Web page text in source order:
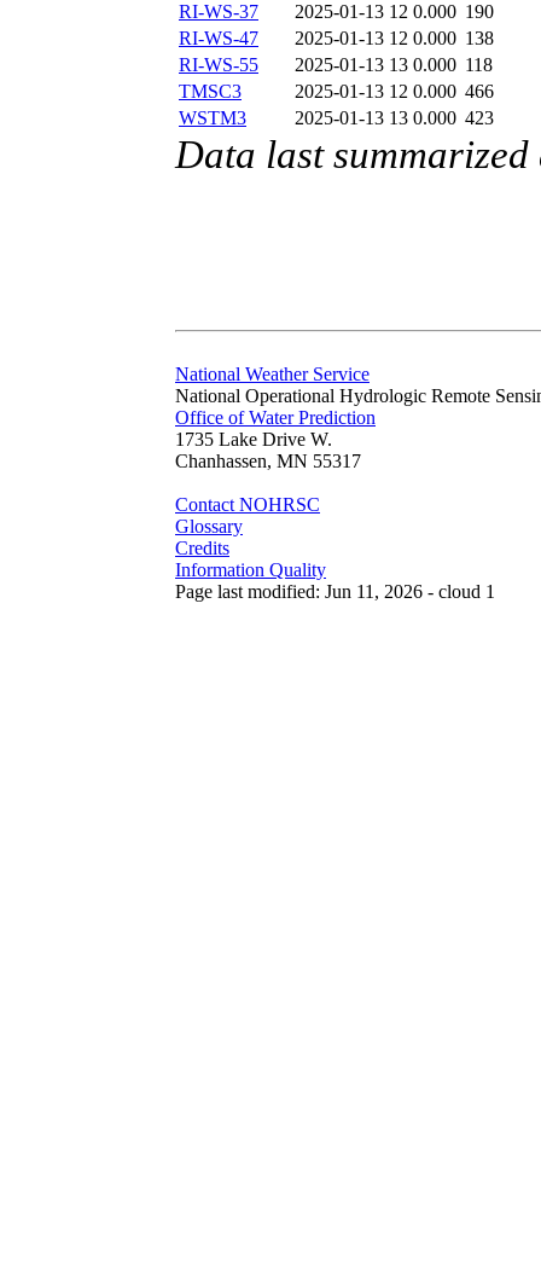
RI-WS-37
2025-01-13 12 0.000 190
RI-WS-47
2025-01-13 12 0.000 138
RI-WS-55
2025-01-13 13 0.000 118
TMSC3
2025-01-13 12 0.000 466
WSTM3
2025-01-13 13 0.000 423
Data last
National Weather Service
National Operational Hydrologic Remote
Office of Water Prediction
1735 Lake Drive W.
Chanhassen, MN 55317
Contact NOHRSC
Glossary
Credits
Information Quality
Page last modified: Jun 11, 2026 - cloud 1